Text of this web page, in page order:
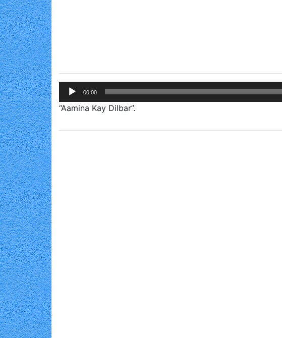
Audio
Player
00:00
“Aamina Kay Dilbar”.